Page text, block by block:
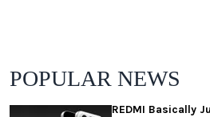
POPULAR NEWS
REDMI Basically